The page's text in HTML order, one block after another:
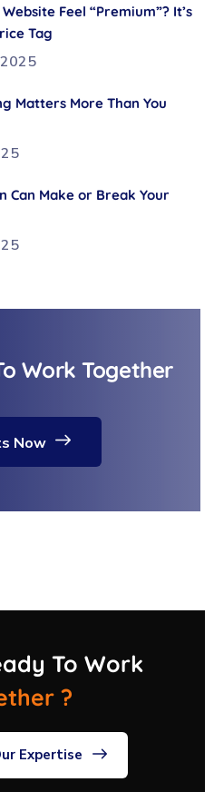
Feel “Premium”? It’s
Tag
Matters More Than You
Can Make or Break Your
Work Together
Now
To Work
?
Expertise